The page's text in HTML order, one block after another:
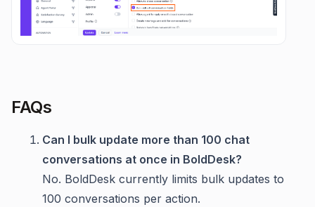
FAQs
Can I bulk update more than 100 chat
conversations at once in BoldDesk?
No. BoldDesk currently limits bulk updates to
100 conversations per action.